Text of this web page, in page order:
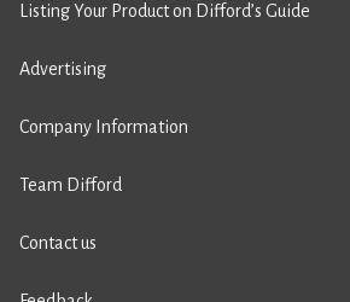
Listing Your Product on Difford’s Guide
Advertising
Company Information
Team Difford
Contact us